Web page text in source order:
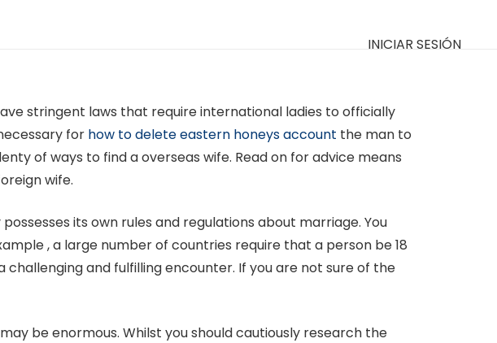
INICIAR SESIÓN
stringent laws that require international ladies to officially
for how to delete eastern honeys account the man to
of ways to find a overseas wife. Read on for advice means
wife.
its own rules and regulations about marriage. You
, a large number of countries require that a person be 18
and fulfilling encounter. If you are not sure of the
be enormous. Whilst you should cautiously research the